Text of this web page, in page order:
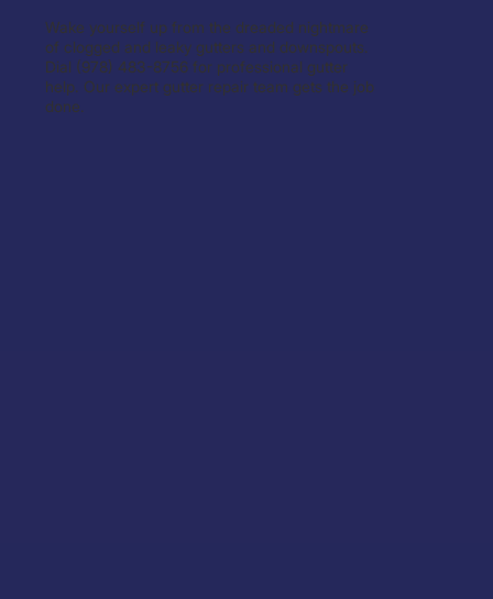
Wake yourself up from the dreaded nightmare
of clogged and leaky gutters and downspouts.
Dial (978) 483-8756 for professional gutter
help. Our expert gutter repair team gets the job
done.